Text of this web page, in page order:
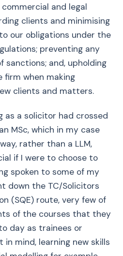
and legal
clients and minimising
our obligations under the
preventing any
sanctions; and, upholding
when making
clients and matters.
as a solicitor had crossed
MSc, which in my case
rather than a LLM,
if I were to choose to
spoken to some of my
down the TC/Solicitors
(SQE) route, very few of
of the courses that they
day as trainees or
mind, learning new skills